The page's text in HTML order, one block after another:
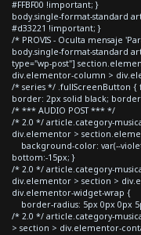
#FFBF00 !important; }
body.single-format-standard
#d33221 !important; }
/* PROVIS - Oculta mensaje
body.single-format-standard
type="wp-post"]
div.elementor-column >
/* series */ .fullScreenButton {
border: 2px solid black;
/* *** AUDIO POST *** */
/* 2.0 */ article.category-
div.elementor >
background-color: var(--
bottom:-15px; }
/* 2.0 */ article.category-
div.elementor > section >
div.elementor-widget-wrap {
border-radius: 5px 0px 0px
/* 2.0 */ article.category-
> section > div.elementor-